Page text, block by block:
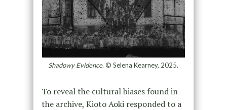
Shadowy Evidence. © Selena Kearney, 2025.
To reveal the cultural biases found in
the archive, Kioto Aoki responded to a